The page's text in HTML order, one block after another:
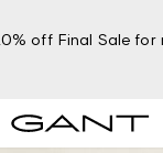
off Final Sale for